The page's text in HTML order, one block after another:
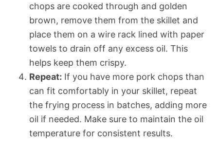
chops are cooked through and golden
brown, remove them from the skillet and
place them on a wire rack lined with paper
towels to drain off any excess oil. This
helps keep them crispy.
Repeat: If you have more pork chops than
can fit comfortably in your skillet, repeat
the frying process in batches, adding more
oil if needed. Make sure to maintain the oil
temperature for consistent results.